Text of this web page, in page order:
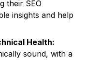
their SEO
insights and help
Health:
sound, with a